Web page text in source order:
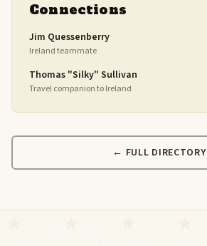
Connections
Jim Quessenberry
Ireland teammate
Thomas "Silky" Sullivan
Travel companion to Ireland
← FULL DIRECTORY